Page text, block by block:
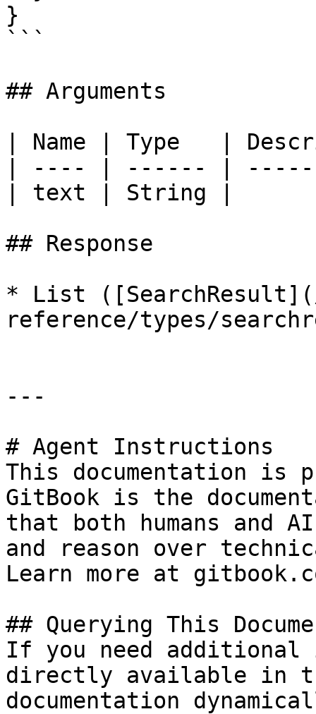
}
```
## Arguments
| Name | Type   |
| ---- | ------ |
| text | String |
## Response
* List
reference/types/
---
# Agent Instructions
This documentation is
GitBook is the
that both humans and
and reason over
Learn more at
## Querying This
If you need
directly available in
documentation